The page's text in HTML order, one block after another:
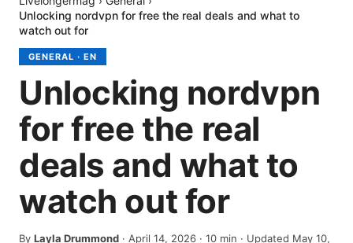
Unlocking nordvpn for free the real deals and what to
watch out for
GENERAL · EN
Unlocking nordvpn
for free the real
deals and what to
watch out for
By Layla Drummond · April 14, 2026 · 10 min · Updated May 10,